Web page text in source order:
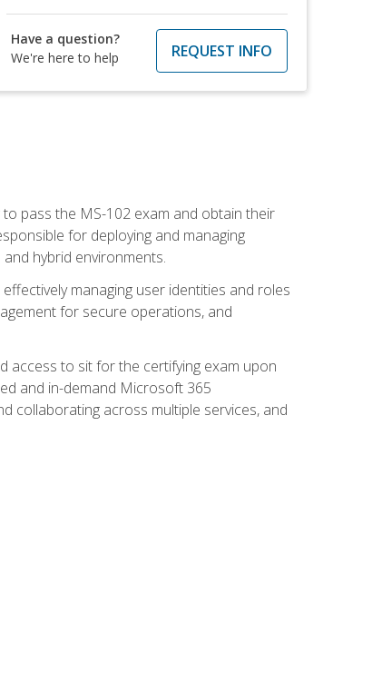
Have a question?
We're here to help
REQUEST INFO
pass the MS-102 exam and obtain their
for deploying and managing
hybrid environments.
managing user identities and roles
for secure operations, and
access to sit for the certifying exam upon
and in-demand Microsoft 365
collaborating across multiple services, and